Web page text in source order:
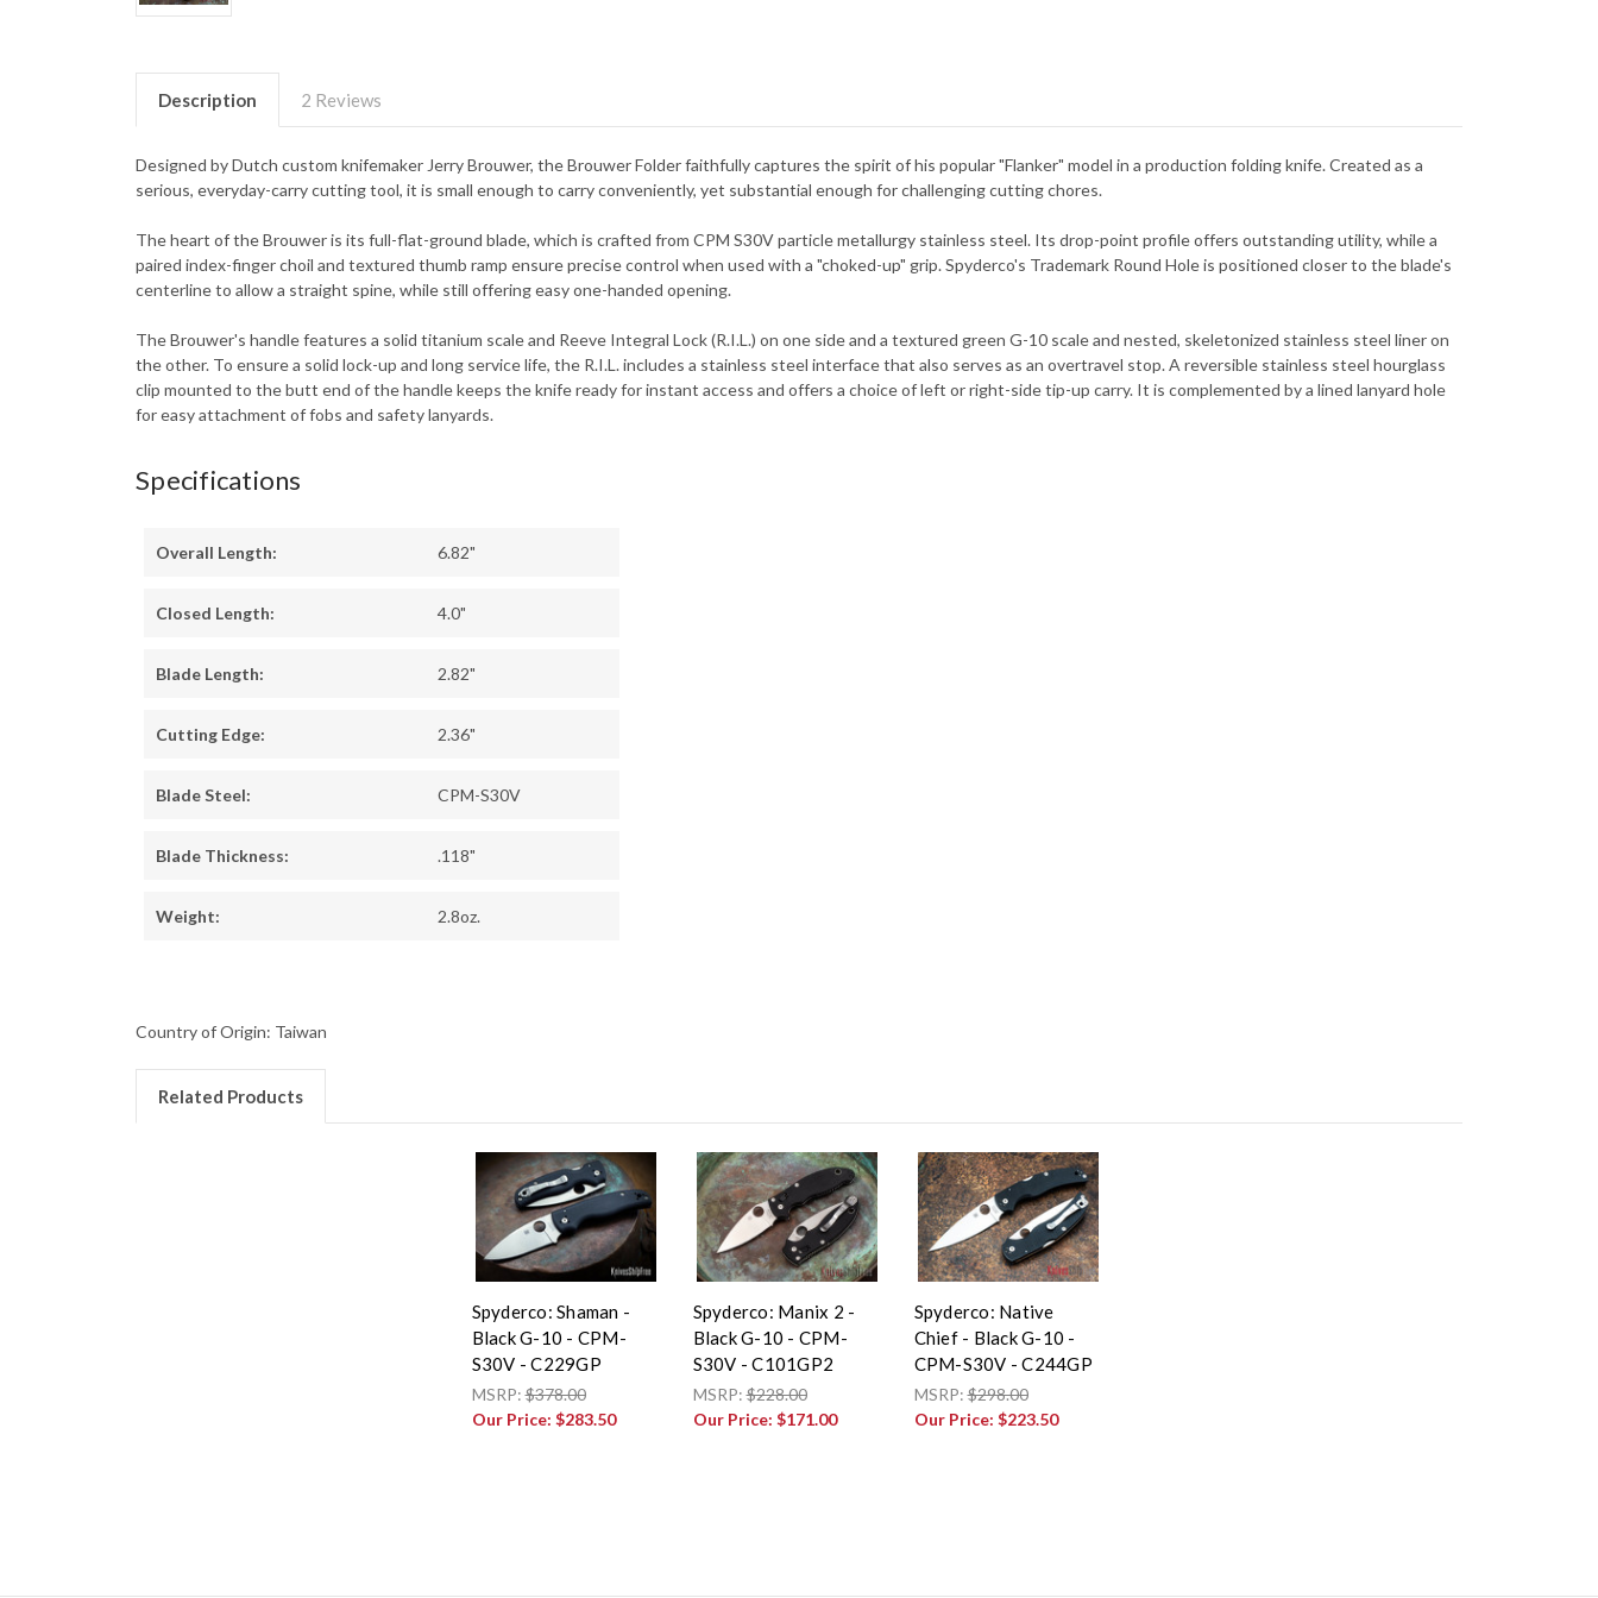
Description 2 Reviews
Designed by Dutch custom knifemaker Jerry Brouwer, the Brouwer Folder faithfully captures the spirit of his popular "Flanker" model in a production folding knife. Created as a
serious, everyday-carry cutting tool, it is small enough to carry conveniently, yet substantial enough for challenging cutting chores.
The heart of the Brouwer is its full-flat-ground blade, which is crafted from CPM S30V particle metallurgy stainless steel. Its drop-point profile offers outstanding utility, while a
paired index-finger choil and textured thumb ramp ensure precise control when used with a "choked-up" grip. Spyderco's Trademark Round Hole is positioned closer to the blade's
centerline to allow a straight spine, while still offering easy one-handed opening.
The Brouwer's handle features a solid titanium scale and Reeve Integral Lock (R.I.L.) on one side and a textured green G-10 scale and nested, skeletonized stainless steel liner on
the other. To ensure a solid lock-up and long service life, the R.I.L. includes a stainless steel interface that also serves as an overtravel stop. A reversible stainless steel hourglass
clip mounted to the butt end of the handle keeps the knife ready for instant access and offers a choice of left or right-side tip-up carry. It is complemented by a lined lanyard hole
for easy attachment of fobs and safety lanyards.
Specifications
Overall Length: 6.82"
Closed Length: 4.0"
Blade Length: 2.82"
Cutting Edge: 2.36"
Blade Steel: CPM-S30V
Blade Thickness: .118"
Weight: 2.8oz.
Country of Origin: Taiwan
Related Products
Spyderco: Shaman -
Black G-10 - CPM-
S30V - C229GP
MSRP:$378.00
Our Price: $283.50
Spyderco: Manix 2 -
Black G-10 - CPM-
S30V - C101GP2
MSRP:$228.00
Our Price: $171.00
Spyderco: Native
Chief - Black G-10 -
CPM-S30V - C244GP
MSRP:$298.00
Our Price: $223.50